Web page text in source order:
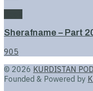
Sherafname – Part
905
© 2026 KURDISTAN
Founded & Powered by